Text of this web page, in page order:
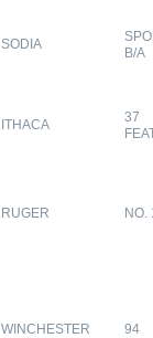
SODIA
B/A
ITHACA
37
RUGER NO.
WINCHESTER 94